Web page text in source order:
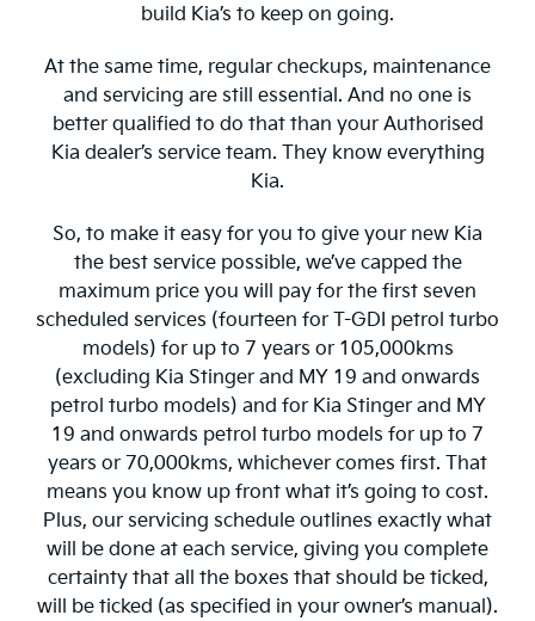
build Kia’s to keep on going.
At the same time, regular checkups, maintenance
and servicing are still essential. And no one is
better qualified to do that than your Authorised
Kia dealer’s service team. They know everything
Kia.
So, to make it easy for you to give your new Kia
the best service possible, we’ve capped the
maximum price you will pay for the first seven
scheduled services (fourteen for T-GDI petrol turbo
models) for up to 7 years or 105,000kms
(excluding Kia Stinger and MY 19 and onwards
petrol turbo models) and for Kia Stinger and MY
19 and onwards petrol turbo models for up to 7
years or 70,000kms, whichever comes first. That
means you know up front what it’s going to cost.
Plus, our servicing schedule outlines exactly what
will be done at each service, giving you complete
certainty that all the boxes that should be ticked,
will be ticked (as specified in your owner’s manual).